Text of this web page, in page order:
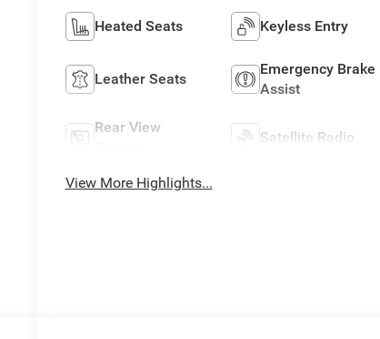
Heated Seats Keyless Entry
Leather Seats
Emergency Brake
Assist
Rear View
Satellite Radio
View More Highlights...